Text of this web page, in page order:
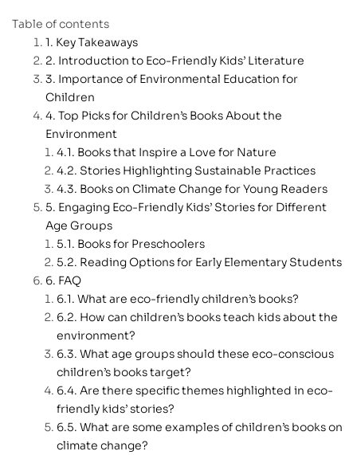
Table of contents
Key Takeaways
Introduction to Eco-Friendly Kids’ Literature
Importance of Environmental Education for
Children
Top Picks for Children’s Books About the
Environment
Books that Inspire a Love for Nature
Stories Highlighting Sustainable Practices
Books on Climate Change for Young Readers
Engaging Eco-Friendly Kids’ Stories for Different
Age Groups
Books for Preschoolers
Reading Options for Early Elementary Students
FAQ
What are eco-friendly children’s books?
How can children’s books teach kids about the
environment?
What age groups should these eco-conscious
children’s books target?
Are there specific themes highlighted in eco-
friendly kids’ stories?
What are some examples of children’s books on
climate change?